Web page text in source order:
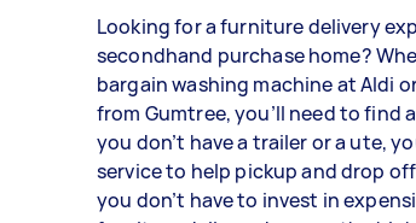
Looking for a furniture delivery
secondhand purchase home?
bargain washing machine at Aldi
from Gumtree, you’ll need to find
you don’t have a trailer or a ute,
service to help pickup and drop
you don’t have to invest in